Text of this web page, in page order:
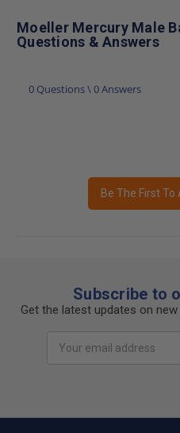
Moeller Mercury Male
Questions & Answers
0 Questions \ 0 Answers
Be The First
Subscribe to
Get the latest updates on
Address